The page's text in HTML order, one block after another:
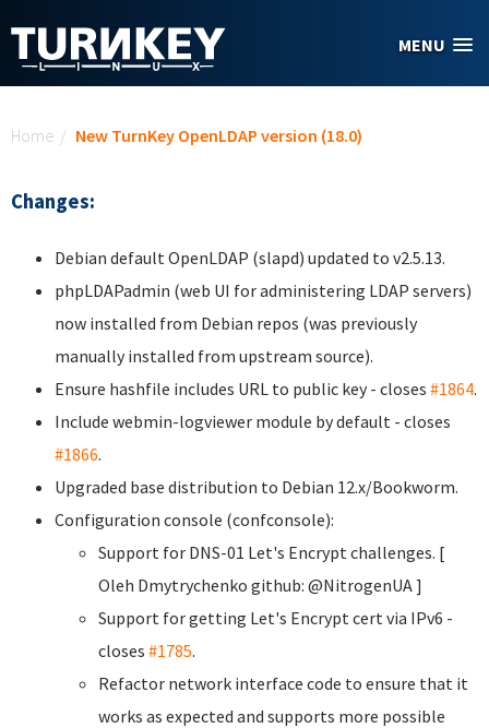
MENU
Home / New TurnKey OpenLDAP version (18.0)
Changes:
Debian default OpenLDAP (slapd) updated to v2.5.13.
phpLDAPadmin (web UI for administering LDAP servers)
now installed from Debian repos (was previously
manually installed from upstream source).
Ensure hashfile includes URL to public key - closes #1864.
Include webmin-logviewer module by default - closes
#1866.
Upgraded base distribution to Debian 12.x/Bookworm.
Configuration console (confconsole):
Support for DNS-01 Let's Encrypt challenges. [
Oleh Dmytrychenko github: @NitrogenUA ]
Support for getting Let's Encrypt cert via IPv6 -
closes #1785.
Refactor network interface code to ensure that it
works as expected and supports more possible